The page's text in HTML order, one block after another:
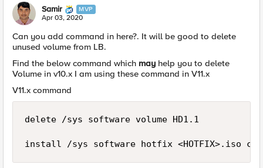
Samir MVP
Apr 03, 2020
Can you add command in here?. It will be good to delete
unused volume from LB.
Find the below command which may help you to delete
Volume in v10.x I am using these command in V11.x
V11.x command
delete /sys software volume HD1.1
install /sys software hotfix <HOTFIX>.iso